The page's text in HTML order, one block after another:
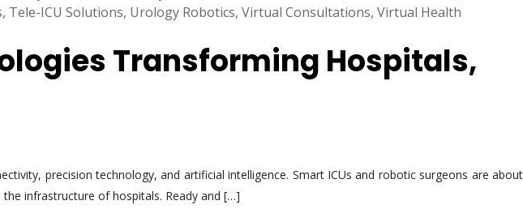
, Tele-ICU Solutions, Urology Robotics, Virtual Consultations, Virtual Health
Transforming Hospitals,
precision technology, and artificial intelligence. Smart ICUs and robotic surgeons are about
infrastructure of hospitals. Ready and […]